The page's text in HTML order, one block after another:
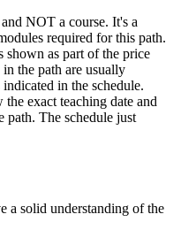
NOT a course. It's a
required for this path.
shown as part of the price
the path are usually
in the schedule.
exact teaching date and
path. The schedule just
a solid understanding of the